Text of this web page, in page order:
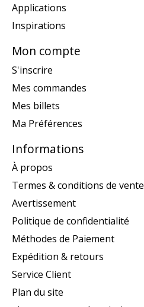
Applications
Inspirations
Mon compte
S'inscrire
Mes commandes
Mes billets
Ma Préférences
Informations
À propos
Termes & conditions de vente
Avertissement
Politique de confidentialité
Méthodes de Paiement
Expédition & retours
Service Client
Plan du site